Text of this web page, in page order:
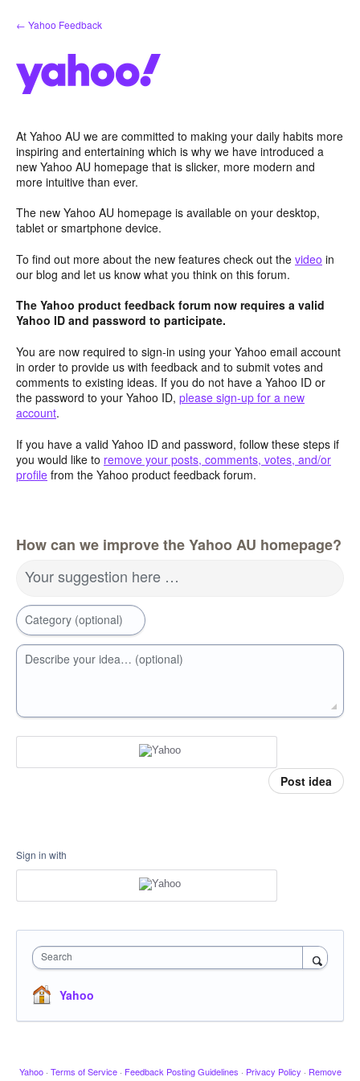
Skip
to
← Yahoo Feedback
At Yahoo AU we are committed to making your daily habits more
inspiring and entertaining which is why we have introduced a
new Yahoo AU homepage that is slicker, more modern and
more intuitive than ever.
The new Yahoo AU homepage is available on your desktop,
tablet or smartphone device.
To find out more about the new features check out the video in
our blog and let us know what you think on this forum.
The Yahoo product feedback forum now requires a valid
Yahoo ID and password to participate.
You are now required to sign-in using your Yahoo email account
in order to provide us with feedback and to submit votes and
comments to existing ideas. If you do not have a Yahoo ID or
the password to your Yahoo ID, please sign-up for a new
account.
If you have a valid Yahoo ID and password, follow these steps if
you would like to remove your posts, comments, votes, and/or
profile from the Yahoo product feedback forum.
How can we improve the Yahoo AU homepage?
Your suggestion here …
Category (optional)
Describe your idea… (optional)
Post idea
Sign in with
Search
Yahoo
Yahoo · Terms of Service · Feedback Posting Guidelines · Privacy Policy · Remove